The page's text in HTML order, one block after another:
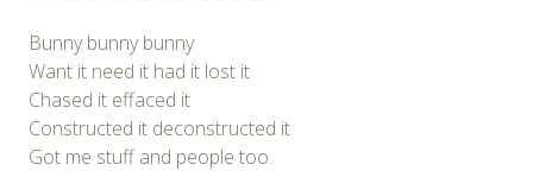
Bunny bunny bunny
Want it need it had it lost it
Chased it effaced it
Constructed it deconstructed it
Got me stuff and people too.